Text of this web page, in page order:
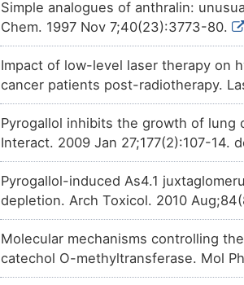
Simple analogues of anthralin:
Chem. 1997 Nov 7;40(23):3773-80.
Impact of low-level laser therapy on
cancer patients post-radiotherapy.
Pyrogallol inhibits the growth of lung
Interact. 2009 Jan 27;177(2):107-14.
Pyrogallol-induced As4.1
depletion. Arch Toxicol. 2010
Molecular mechanisms controlling
catechol O-methyltransferase. Mol